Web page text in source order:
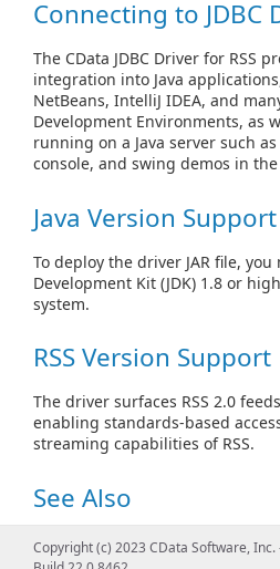
Connecting to JDBC
The CData JDBC Driver for RSS
integration into Java
NetBeans, IntelliJ IDEA, and
Development Environments, as
running on a Java server such as
console, and swing demos in
Java Version Support
To deploy the driver JAR file, you
Development Kit (JDK) 1.8 or
system.
RSS Version Support
The driver surfaces RSS 2.0
enabling standards-based
streaming capabilities of RSS.
See Also
Create Connection
Copyright (c) 2023 CData Software,